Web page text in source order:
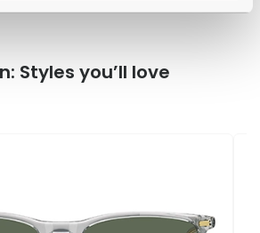
Styles you’ll love